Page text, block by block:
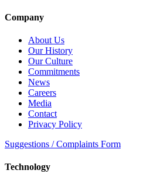
Company
About Us
Our History
Our Culture
Commitments
News
Careers
Media
Contact
Privacy Policy
Suggestions / Complaints Form
Technology